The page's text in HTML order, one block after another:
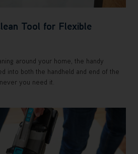
Tool for Flexible
around your home, the handy
into both the handheld and end of the
you need it.